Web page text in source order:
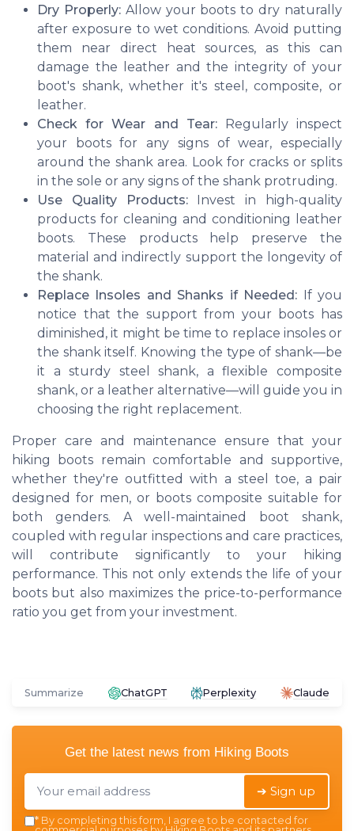
Dry Properly:Allow your boots to dry naturally
after exposure to wet conditions. Avoid putting
them near direct heat sources, as this can
damage the leather and the integrity of your
boot's shank, whether it's steel, composite, or
leather.
Check for Wear and Tear:Regularly inspect
your boots for any signs of wear, especially
around the shank area. Look for cracks or splits
in the sole or any signs of the shank protruding.
Use Quality Products:Invest in high-quality
products for cleaning and conditioning leather
boots. These products help preserve the
material and indirectly support the longevity of
the shank.
Replace Insoles and Shanks if Needed: If you
notice that the support from your boots has
diminished, it might be time to replace insoles or
the shank itself. Knowing the type of shank—be
it a sturdy steel shank, a flexible composite
shank, or a leather alternative—will guide you in
choosing the right replacement.
Proper care and maintenance ensure that your
hiking boots remain comfortable and supportive,
whether they're outfitted with a steel toe, a pair
designed for men, or boots composite suitable for
both genders. A well-maintained boot shank,
coupled with regular inspections and care practices,
will contribute significantly to your hiking
performance. This not only extends the life of your
boots but also maximizes the price-to-performance
ratio you get from your investment.
Summarize ChatGPT Perplexity Claude
Get the latest news from Hiking Boots
➔ Sign up
* By completing this form, I agree to be contacted for